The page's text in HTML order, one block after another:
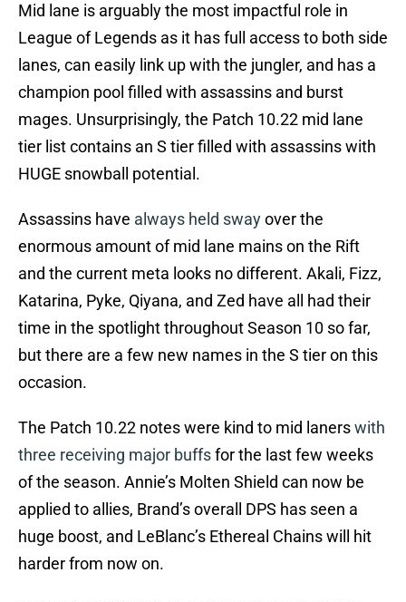
Mid lane is arguably the most impactful role in
League of Legends as it has full access to both side
lanes, can easily link up with the jungler, and has a
champion pool filled with assassins and burst
mages. Unsurprisingly, the Patch 10.22 mid lane
tier list contains an S tier filled with assassins with
HUGE snowball potential.
Assassins have always held swayover the
enormous amount of mid lane mains on the Rift
and the current meta looks no different. Akali, Fizz,
Katarina, Pyke, Qiyana, and Zed have all had their
time in the spotlight throughout Season 10 so far,
but there are a few new names in the S tier on this
occasion.
The Patch 10.22 notes were kind to mid lanerswith
three receiving major buffsfor the last few weeks
of the season. Annie’s Molten Shield can now be
applied to allies, Brand’s overall DPS has seen a
huge boost, and LeBlanc’s Ethereal Chains will hit
harder from now on.